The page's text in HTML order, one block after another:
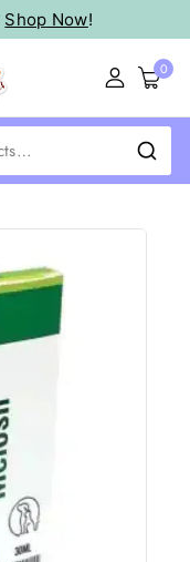
Shop Now!
0